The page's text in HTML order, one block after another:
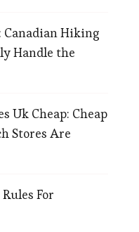
Canadian Hiking
Handle the
Uk Cheap: Cheap
Stores Are
For